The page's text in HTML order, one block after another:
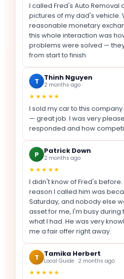
I called Fred's Auto Removal
pictures of my dad's vehicle.
reasonable monetary
this whole interaction was
problems were solved —
from start to finish.
T Thinh Nguyen
2 months ago
★★★★★
I sold my car to this
— great job. I was very
responded and how
P Patrick Down
2 months ago
★★★★★
I didn't know of Fred's
reason I called him was
Saturday, and nobody else
asset for me, I'm busy during
what I had. He was very
me a fair offer right away.
T Tamika Herbert
Local Guide · 2 months ago
★★★★★